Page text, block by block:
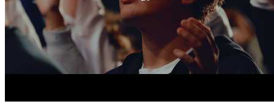
📧 info@houseofrestorationinc.org